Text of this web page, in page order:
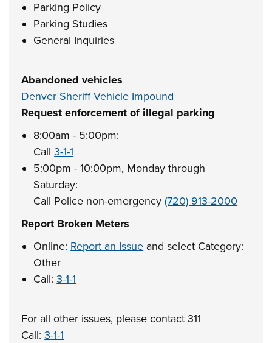
Parking Policy
Parking Studies
General Inquiries
Abandoned vehicles
Denver Sheriff Vehicle Impound
Request enforcement of illegal parking
8:00am - 5:00pm:
Call3-1-1
5:00pm - 10:00pm, Monday through
Saturday:
Call Police non-emergency(720) 913-2000
Report Broken Meters
Online: Report an Issue and select Category:
Other
Call:3-1-1
For all other issues, please contact 311
Call:3-1-1